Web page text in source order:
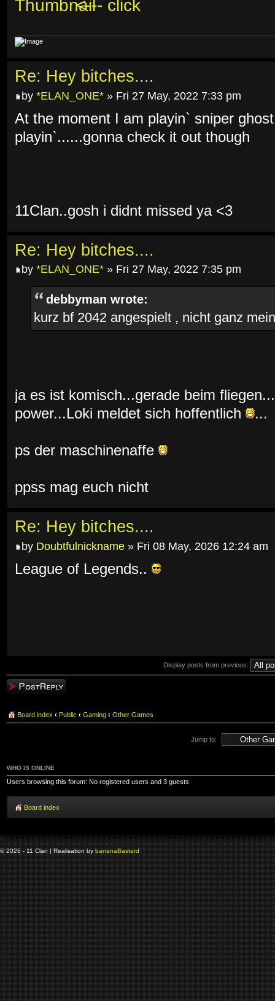
<--- click
Re: Hey bitches....
by *ELAN_ONE* » Fri 27 May, 2022 7:33 pm
At the moment I am playin` sniper
playin`......gonna check it out though
11Clan..gosh i didnt missed ya <3
Re: Hey bitches....
by *ELAN_ONE* » Fri 27 May, 2022 7:35 pm
debbyman wrote:
kurz bf 2042 angespielt , nicht ganz
ja es ist komisch...gerade beim
power...Loki meldet sich hoffentlich
...
ps der maschinenaffe
ppss mag euch nicht
Re: Hey bitches....
by Doubtfulnickname » Fri 08 May, 2026 12:24 am
League of Legends..
Display posts from previous:
Post a reply
Board index ‹ Public ‹ Gaming ‹ Other Games
Jump to:
WHO IS ONLINE
Users browsing this forum: No registered users and 3 guests
Board index
© 2026 - 11 Clan | Realisation by bananaBastard